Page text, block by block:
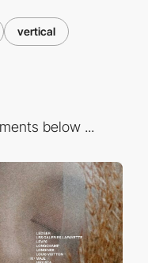
vertical
below ...